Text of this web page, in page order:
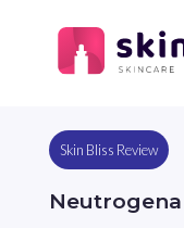
Skin Bliss Review
Neutrogena